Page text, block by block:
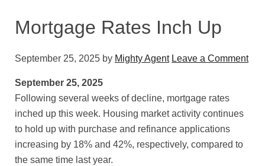
Mortgage Rates Inch Up
September 25, 2025 by Mighty Agent Leave a Comment
September 25, 2025
Following several weeks of decline, mortgage rates
inched up this week. Housing market activity continues
to hold up with purchase and refinance applications
increasing by 18% and 42%, respectively, compared to
the same time last year.